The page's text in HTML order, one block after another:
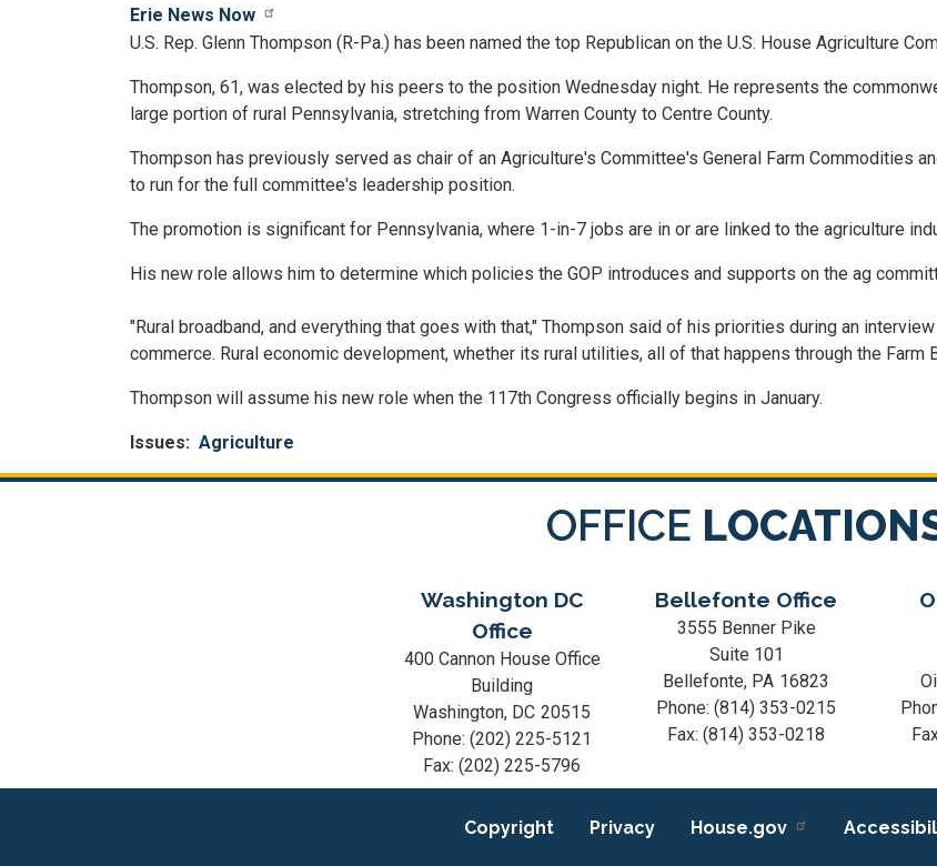
Erie News Now
U.S. Rep. Glenn Thompson (R-Pa.) has been named the top Republican on the U.S. House Agriculture
Thompson, 61, was elected by his peers to the position Wednesday night. He represents the
large portion of rural Pennsylvania, stretching from Warren County to Centre County.
Thompson has previously served as chair of an Agriculture's Committee's General Farm Commodities
to run for the full committee's leadership position.
The promotion is significant for Pennsylvania, where 1-in-7 jobs are in or are linked to the agriculture
His new role allows him to determine which policies the GOP introduces and supports on the ag
"Rural broadband, and everything that goes with that," Thompson said of his priorities during an
commerce. Rural economic development, whether its rural utilities, all of that happens through the Farm
Thompson will assume his new role when the 117th Congress officially begins in January.
Issues: Agriculture
OFFICE
Washington DC
Office
400 Cannon House Office
Building
Washington, DC20515
Phone:(202) 225-5121
Fax:(202) 225-5796
Bellefonte Office
3555 Benner Pike
Suite 101
Bellefonte, PA16823
Phone: (814) 353-0215
Fax: (814) 353-0218
Copyright Privacy House.gov